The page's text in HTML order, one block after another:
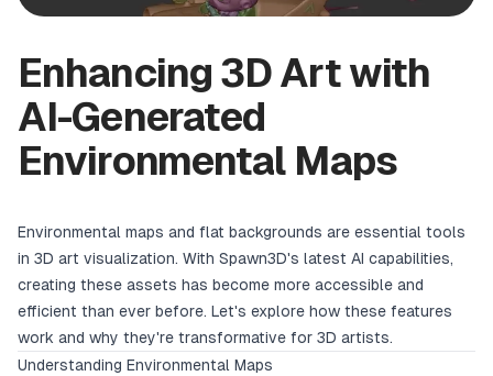
Enhancing 3D Art with
AI-Generated
Environmental Maps
Environmental maps and flat backgrounds are essential tools
in 3D art visualization. With Spawn3D's latest AI capabilities,
creating these assets has become more accessible and
efficient than ever before. Let's explore how these features
work and why they're transformative for 3D artists.
Understanding Environmental Maps